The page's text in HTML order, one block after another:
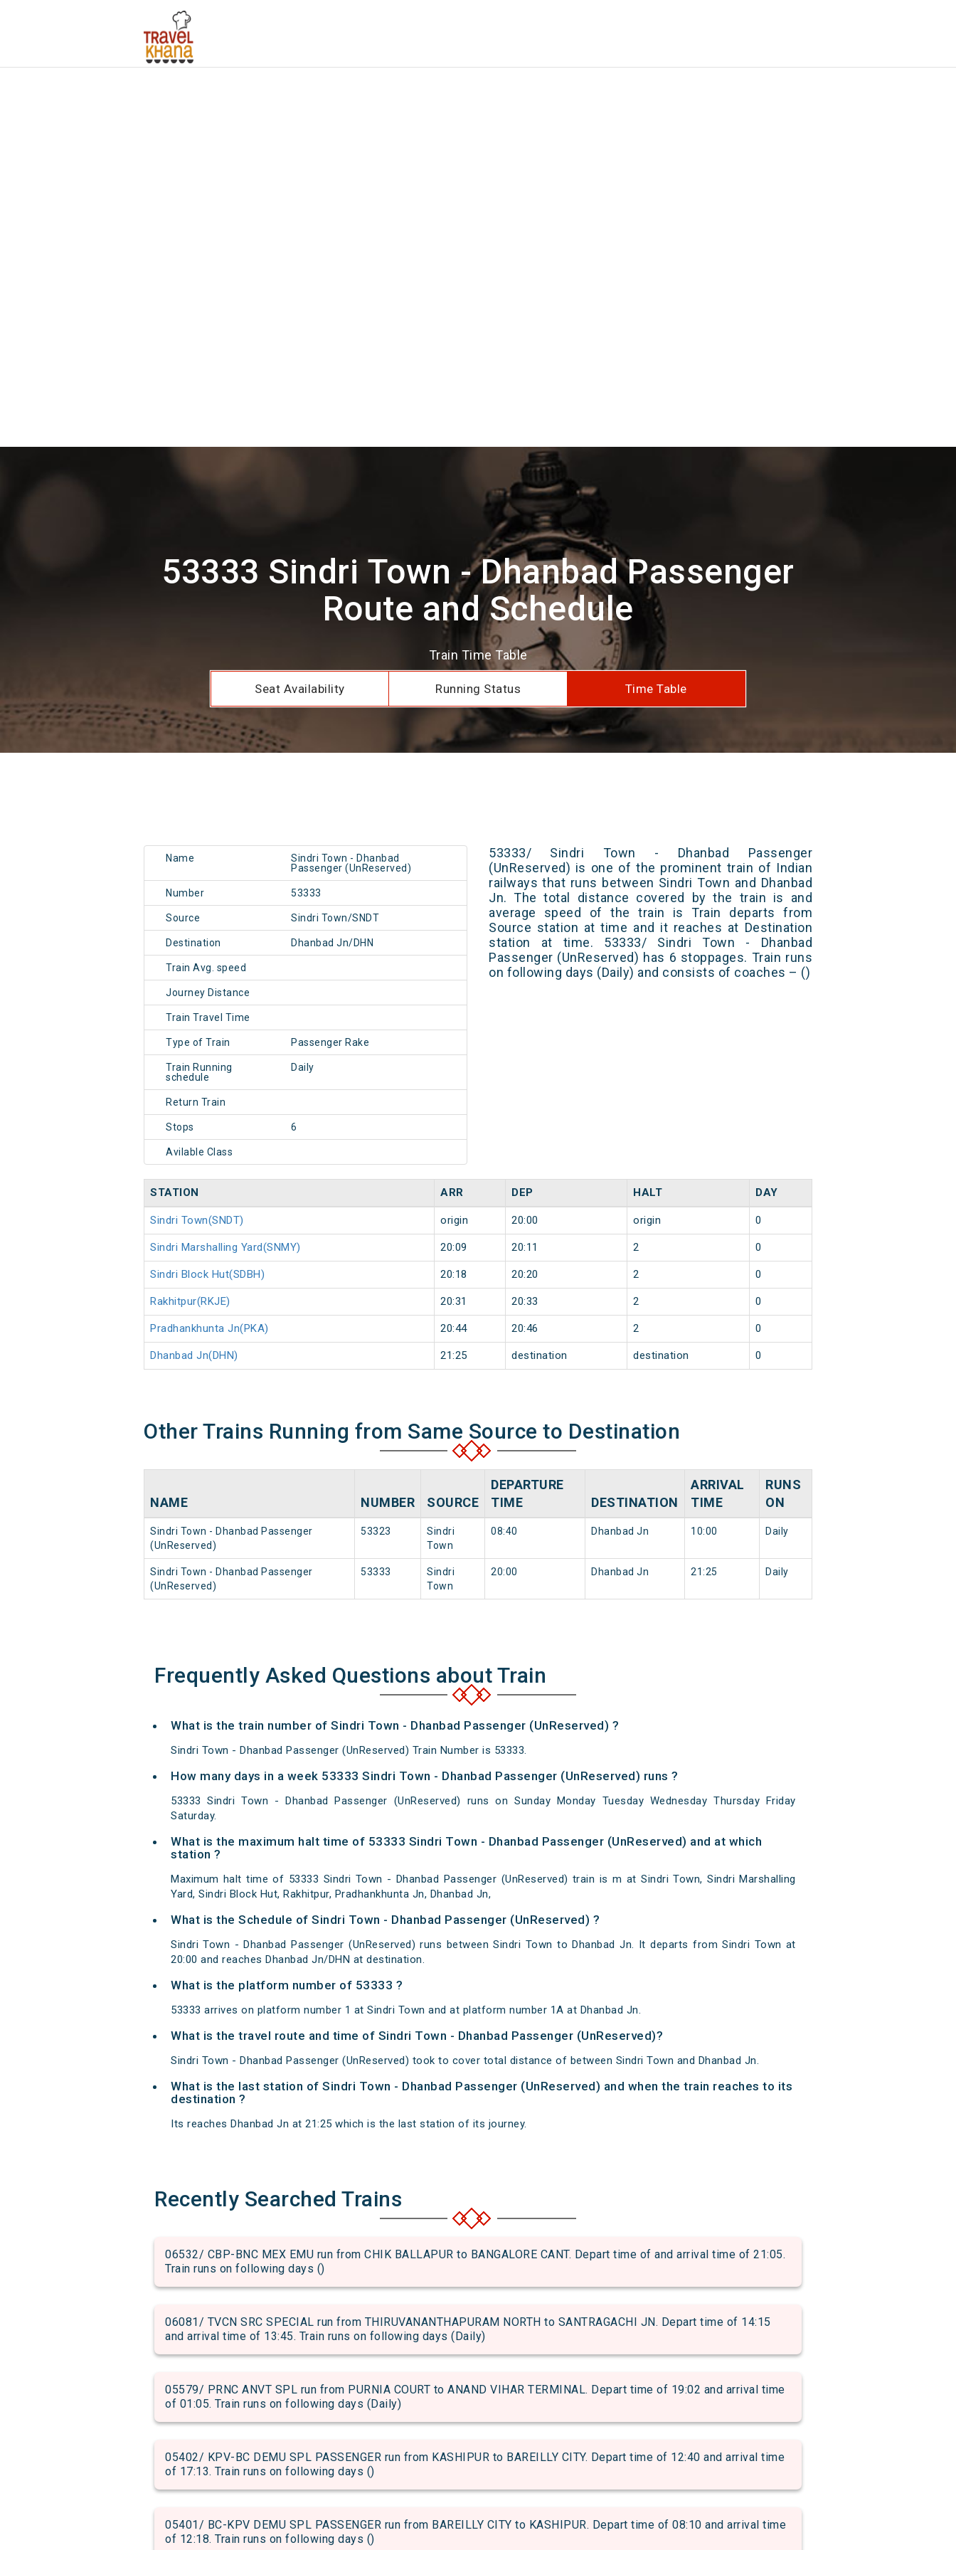
53333 Sindri Town - Dhanbad Passenger
Route and Schedule
Train Time Table
Seat Availability Running Status Time Table
Name
Sindri Town - Dhanbad
Passenger (UnReserved)
Number 53333
Source Sindri Town/SNDT
Destination Dhanbad Jn/DHN
Train Avg. speed
Journey Distance
Train Travel Time
Type of Train Passenger Rake
Train Running
schedule
Daily
Return Train
Stops 6
Avilable Class
53333/ Sindri Town - Dhanbad Passenger
(UnReserved) is one of the prominent train of Indian
railways that runs between Sindri Town and Dhanbad
Jn. The total distance covered by the train is and
average speed of the train is Train departs from
Source station at time and it reaches at Destination
station at time. 53333/ Sindri Town - Dhanbad
Passenger (UnReserved) has 6 stoppages. Train runs
on following days (Daily) and consists of coaches – ()
STATION ARR DEP HALT DAY
Sindri Town(SNDT) origin 20:00 origin 0
Sindri Marshalling Yard(SNMY) 20:09 20:11 2 0
Sindri Block Hut(SDBH) 20:18 20:20 2 0
Rakhitpur(RKJE) 20:31 20:33 2 0
Pradhankhunta Jn(PKA) 20:44 20:46 2 0
Dhanbad Jn(DHN) 21:25 destination destination 0
Other Trains Running from Same Source to Destination
NAME NUMBER SOURCE
DEPARTURE
TIME
DESTINATION
ARRIVAL
TIME
RUNS
ON
Sindri Town - Dhanbad Passenger
(UnReserved)
53323
Sindri
Town
08:40 Dhanbad Jn 10:00 Daily
Sindri Town - Dhanbad Passenger
(UnReserved)
53333
Sindri
Town
20:00 Dhanbad Jn 21:25 Daily
Frequently Asked Questions about Train
What is the train number of Sindri Town - Dhanbad Passenger (UnReserved) ?
Sindri Town - Dhanbad Passenger (UnReserved) Train Number is 53333.
How many days in a week 53333 Sindri Town - Dhanbad Passenger (UnReserved) runs ?
53333 Sindri Town - Dhanbad Passenger (UnReserved) runs on Sunday Monday Tuesday Wednesday Thursday Friday
Saturday.
What is the maximum halt time of 53333 Sindri Town - Dhanbad Passenger (UnReserved) and at which
station ?
Maximum halt time of 53333 Sindri Town - Dhanbad Passenger (UnReserved) train is m at Sindri Town, Sindri Marshalling
Yard, Sindri Block Hut, Rakhitpur, Pradhankhunta Jn, Dhanbad Jn,
What is the Schedule of Sindri Town - Dhanbad Passenger (UnReserved) ?
Sindri Town - Dhanbad Passenger (UnReserved) runs between Sindri Town to Dhanbad Jn. It departs from Sindri Town at
20:00 and reaches Dhanbad Jn/DHN at destination.
What is the platform number of 53333 ?
53333 arrives on platform number 1 at Sindri Town and at platform number 1A at Dhanbad Jn.
What is the travel route and time of Sindri Town - Dhanbad Passenger (UnReserved)?
Sindri Town - Dhanbad Passenger (UnReserved) took to cover total distance of between Sindri Town and Dhanbad Jn.
What is the last station of Sindri Town - Dhanbad Passenger (UnReserved) and when the train reaches to its
destination ?
Its reaches Dhanbad Jn at 21:25 which is the last station of its journey.
Recently Searched Trains
06532/ CBP-BNC MEX EMU run from CHIK BALLAPUR to BANGALORE CANT. Depart time of and arrival time of 21:05.
Train runs on following days ()
06081/ TVCN SRC SPECIAL run from THIRUVANANTHAPURAM NORTH to SANTRAGACHI JN. Depart time of 14:15
and arrival time of 13:45. Train runs on following days (Daily)
05579/ PRNC ANVT SPL run from PURNIA COURT to ANAND VIHAR TERMINAL. Depart time of 19:02 and arrival time
of 01:05. Train runs on following days (Daily)
05402/ KPV-BC DEMU SPL PASSENGER run from KASHIPUR to BAREILLY CITY. Depart time of 12:40 and arrival time
of 17:13. Train runs on following days ()
05401/ BC-KPV DEMU SPL PASSENGER run from BAREILLY CITY to KASHIPUR. Depart time of 08:10 and arrival time
of 12:18. Train runs on following days ()